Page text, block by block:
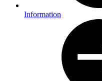
Information